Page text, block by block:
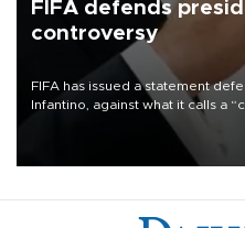
FIFA defends
controversy
FIFA has issued a statement
Infantino, against what it calls a
undermine his leadership of the